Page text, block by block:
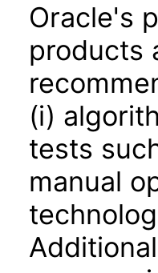
Oracle's
products
(i)
tests
manual